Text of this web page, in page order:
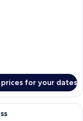
for your dates
with a bed, a TV, a